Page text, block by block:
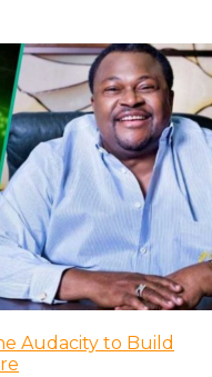
Audacity to Build